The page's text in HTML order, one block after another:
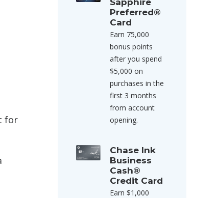
for
Sapphire
Preferred®
Card
Earn 75,000
bonus points
after you spend
$5,000 on
purchases in the
first 3 months
from account
opening.
Chase Ink
Business
Cash®
Credit Card
Earn $1,000